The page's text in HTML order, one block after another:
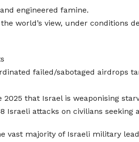
engineered famine.
world’s view, under conditions
failed/sabotaged airdrops
that Israel is weaponising
Israeli attacks on civilians seeking
vast majority of Israeli military